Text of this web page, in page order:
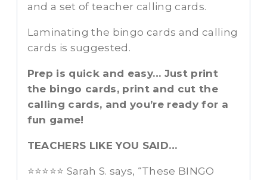
and a set of teacher calling cards.
Laminating the bingo cards and calling
cards is suggested.
Prep is quick and easy… Just print
the bingo cards, print and cut the
calling cards, and you’re ready for a
fun game!
TEACHERS LIKE YOU SAID…
⭐️⭐️⭐️⭐️⭐️ Sarah S. says, “These BINGO